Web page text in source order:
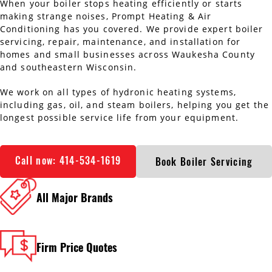
AC Installation
Water Heater Installation
Types of Water Heaters
When your boiler stops heating efficiently or starts
making strange noises, Prompt Heating & Air
Conditioning has you covered. We provide expert boiler
servicing, repair, maintenance, and installation for
homes and small businesses across Waukesha County
and southeastern Wisconsin.
We work on all types of hydronic heating systems,
including gas, oil, and steam boilers, helping you get the
longest possible service life from your equipment.
Call now: 414-534-1619 Book Boiler Servicing
All Major Brands
Firm Price Quotes